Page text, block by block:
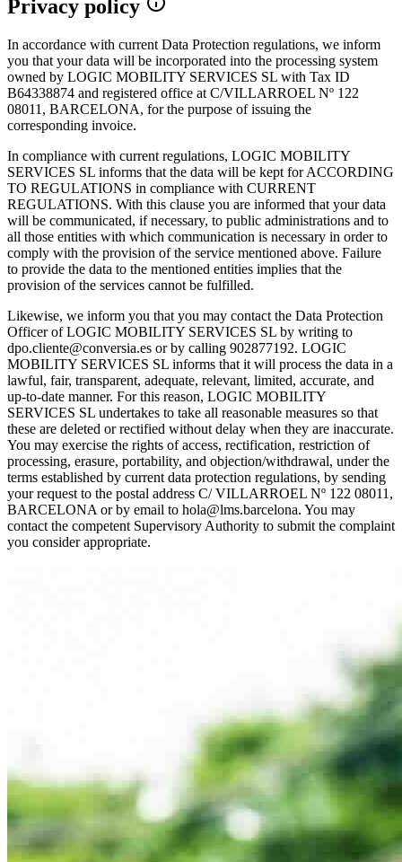
Privacy policy
In accordance with current Data Protection regulations, we inform
you that your data will be incorporated into the processing system
owned by LOGIC MOBILITY SERVICES SL with Tax ID
B64338874 and registered office at C/VILLARROEL Nº 122
08011, BARCELONA, for the purpose of issuing the
corresponding invoice.
In compliance with current regulations, LOGIC MOBILITY
SERVICES SL informs that the data will be kept for ACCORDING
TO REGULATIONS in compliance with CURRENT
REGULATIONS. With this clause you are informed that your data
will be communicated, if necessary, to public administrations and to
all those entities with which communication is necessary in order to
comply with the provision of the service mentioned above. Failure
to provide the data to the mentioned entities implies that the
provision of the services cannot be fulfilled.
Likewise, we inform you that you may contact the Data Protection
Officer of LOGIC MOBILITY SERVICES SL by writing to
dpo.cliente@conversia.es or by calling 902877192. LOGIC
MOBILITY SERVICES SL informs that it will process the data in a
lawful, fair, transparent, adequate, relevant, limited, accurate, and
up-to-date manner. For this reason, LOGIC MOBILITY
SERVICES SL undertakes to take all reasonable measures so that
these are deleted or rectified without delay when they are inaccurate.
You may exercise the rights of access, rectification, restriction of
processing, erasure, portability, and objection/withdrawal, under the
terms established by current data protection regulations, by sending
your request to the postal address C/ VILLARROEL Nº 122 08011,
BARCELONA or by email to hola@lms.barcelona. You may
contact the competent Supervisory Authority to submit the complaint
you consider appropriate.